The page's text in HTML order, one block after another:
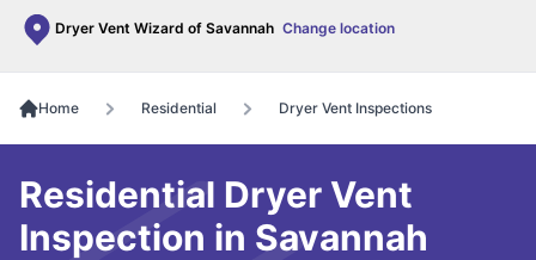
Dryer Vent Wizard of Savannah Change location
Home Residential Dryer Vent Inspections
Residential Dryer Vent
Inspection in Savannah